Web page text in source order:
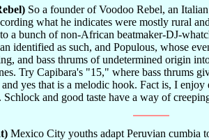
So a founder of Voodoo Rebel, an
what he indicates were mostly rural
a bunch of non-African beatmaker-DJ-
identified as such, and Populous, whose
and bass thrums of undetermined origin
Try Capibara's "15," where bass thrums
yes that is a melodic hook. Fact is, I
and good taste have a way of
Mexico City youths adapt Peruvian cumbia